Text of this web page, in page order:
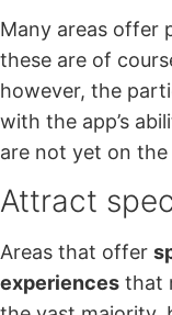
Many areas offer
these are of
however, the
with the app’s
are not yet on
Attract
Areas that offer
experiences that